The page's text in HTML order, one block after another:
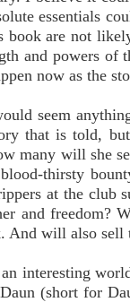
essentials
book are not
and powers
now as the
seem
that is told,
many will she
thirsty
at the club
and freedom?
will also
interesting
(short for